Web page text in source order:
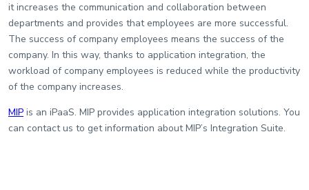
it increases the communication and collaboration between
departments and provides that employees are more successful.
The success of company employees means the success of the
company. In this way, thanks to application integration, the
workload of company employees is reduced while the productivity
of the company increases.
MIP is an iPaaS. MIP provides application integration solutions. You
can contact us to get information about MIP’s Integration Suite.